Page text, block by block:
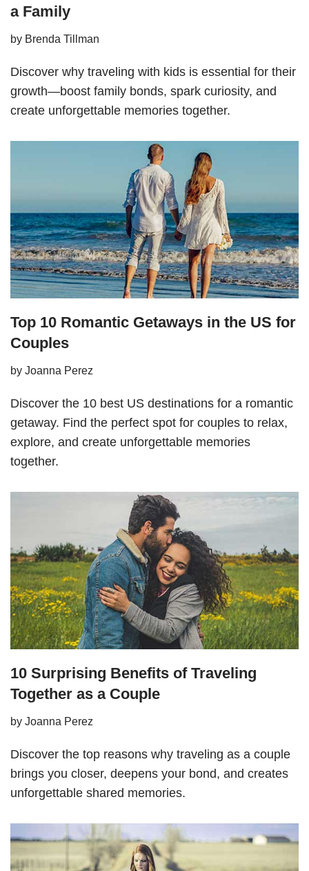
a Family
by Brenda Tillman
Discover why traveling with kids is essential for their
growth—boost family bonds, spark curiosity, and
create unforgettable memories together.
Top 10 Romantic Getaways in the US for
Couples
by Joanna Perez
Discover the 10 best US destinations for a romantic
getaway. Find the perfect spot for couples to relax,
explore, and create unforgettable memories
together.
10 Surprising Benefits of Traveling
Together as a Couple
by Joanna Perez
Discover the top reasons why traveling as a couple
brings you closer, deepens your bond, and creates
unforgettable shared memories.